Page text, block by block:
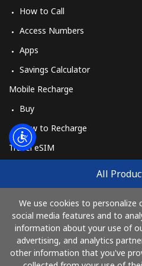
All
We use cookies to
social media features and to
information about your use of
advertising, and analytics
other information that you've
How to Call
Access Numbers
Apps
Savings Calculator
Mobile Recharge
Buy
How to Recharge
Travel eSIM
How It Works
Pay